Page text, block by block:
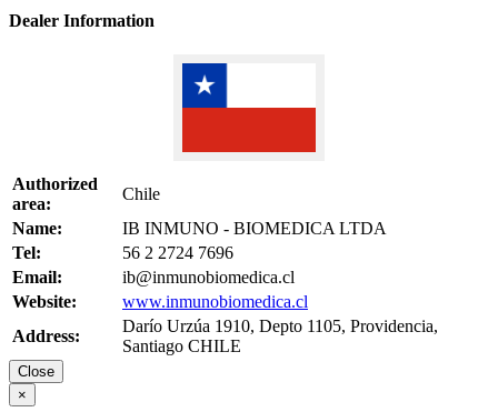
Dealer Information
Authorized
area:
Chile
Name:
IB INMUNO - BIOMEDICA LTDA
Tel:
56 2 2724 7696
Email:
ib@inmunobiomedica.cl
Website:
www.inmunobiomedica.cl
Address:
Darío Urzúa 1910, Depto 1105, Providencia,
Santiago CHILE
Close
×